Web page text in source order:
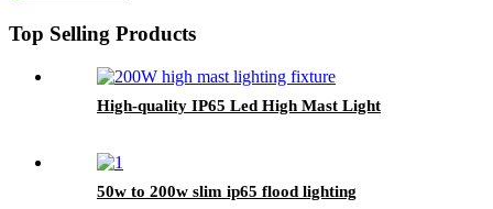
Top Selling Products
High-quality IP65 Led High Mast Light
50w to 200w slim ip65 flood lighting